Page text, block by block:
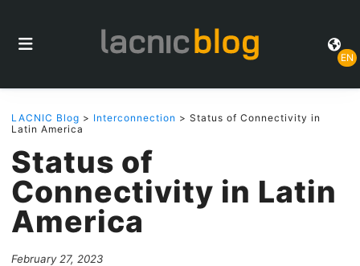
EN
LACNIC Blog > Interconnection > Status of Connectivity in
Latin America
Status of
Connectivity in Latin
America
February 27, 2023